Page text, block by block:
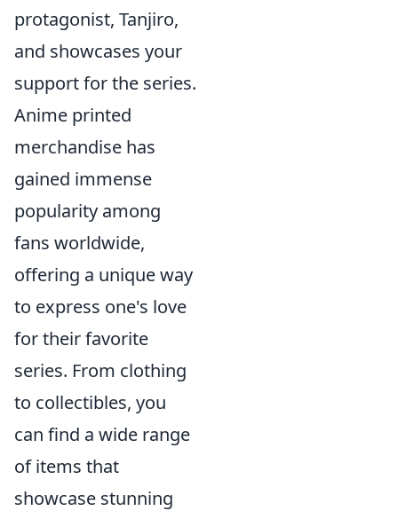
protagonist, Tanjiro,
and showcases your
support for the series.
Anime printed
merchandise has
gained immense
popularity among
fans worldwide,
offering a unique way
to express one's love
for their favorite
series. From clothing
to collectibles, you
can find a wide range
of items that
showcase stunning